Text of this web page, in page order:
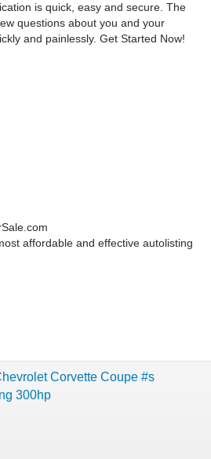
is quick, easy and secure. The
questions about you and your
and painlessly. Get Started Now!
affordable and effective autolisting
Corvette Coupe #s
300hp